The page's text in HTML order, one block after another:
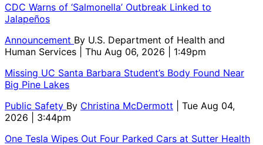
CDC Warns of ‘Salmonella’ Outbreak Linked to
Jalapeños
Announcement By U.S. Department of Health and
Human Services
| Thu Aug 06, 2026 | 1:49pm
Missing UC Santa Barbara Student’s Body Found Near
Big Pine Lakes
Public Safety By Christina McDermott
| Tue Aug 04,
2026 | 3:44pm
One Tesla Wipes Out Four Parked Cars at Sutter Health